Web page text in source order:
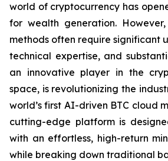
world of cryptocurrency has
for wealth generation.
methods often require significant
technical expertise, and
an innovative player in the
space, is revolutionizing the
world’s first AI-driven BTC cloud
cutting-edge platform is
with an effortless, high-return
while breaking down traditional